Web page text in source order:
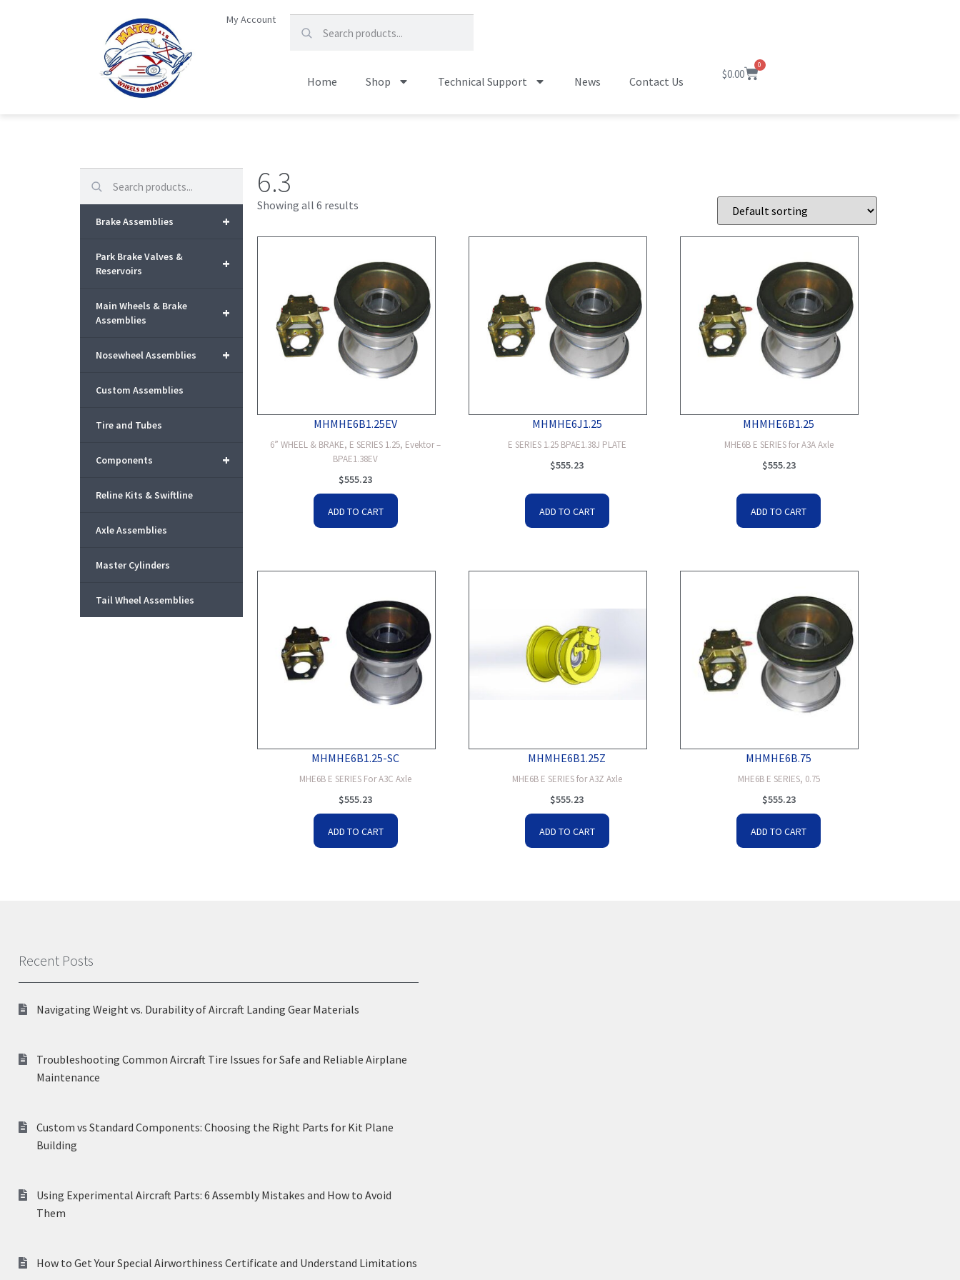
My Account
Home Shop Technical Support News Contact Us
$0.00
0
Search
+
Brake Assemblies
+
Park Brake Valves &
Reservoirs
+
Main Wheels & Brake
Assemblies
+
Nosewheel Assemblies
Custom Assemblies
Tire and Tubes
+
Components
Reline Kits & Swiftline
Axle Assemblies
Master Cylinders
Tail Wheel Assemblies
6.3
Showing all 6 results
MHMHE6B1.25EV
6” WHEEL & BRAKE, E SERIES 1.25, Evektor –
BPAE1.38EV
$555.23
ADD TO CART
MHMHE6J1.25
E SERIES 1.25 BPAE1.38J PLATE
$555.23
ADD TO CART
MHMHE6B1.25
MHE6B E SERIES for A3A Axle
$555.23
ADD TO CART
MHMHE6B1.25-SC
MHE6B E SERIES For A3C Axle
$555.23
ADD TO CART
MHMHE6B1.25Z
MHE6B E SERIES for A3Z Axle
$555.23
ADD TO CART
MHMHE6B.75
MHE6B E SERIES, 0.75
$555.23
ADD TO CART
Recent Posts
Navigating Weight vs. Durability of Aircraft Landing Gear Materials
Troubleshooting Common Aircraft Tire Issues for Safe and Reliable Airplane
Maintenance
Custom vs Standard Components: Choosing the Right Parts for Kit Plane
Building
Using Experimental Aircraft Parts: 6 Assembly Mistakes and How to Avoid
Them
How to Get Your Special Airworthiness Certificate and Understand Limitations